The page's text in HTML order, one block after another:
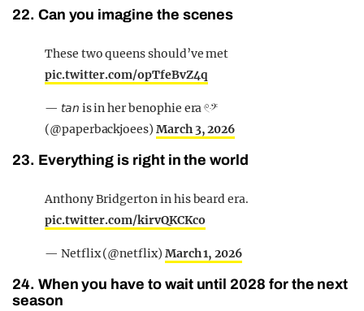
22. Can you imagine the scenes
These two queens should’ve met
pic.twitter.com/opTfeBvZ4q
— 𝘵𝘢𝘯 is in her benophie era 𓏲ּ𝄢
(@paperbackjoees) March 3, 2026
23. Everything is right in the world
Anthony Bridgerton in his beard era.
pic.twitter.com/kirvQKCKco
— Netflix (@netflix) March 1, 2026
24. When you have to wait until 2028 for the next
season